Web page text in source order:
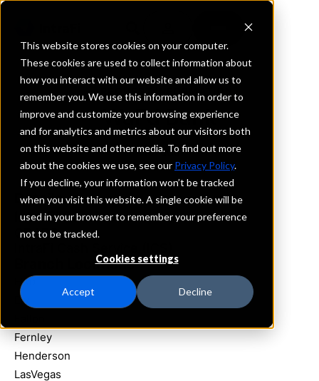
This website stores cookies on your computer.
These cookies are used to collect information about
how you interact with our website and allow us to
remember you. We use this information in order to
improve and customize your browsing experience
and for analytics and metrics about our visitors both
on this website and other media. To find out more
about the cookies we use, see our Privacy Policy.
If you decline, your information won’t be tracked
when you visit this website. A single cookie will be
used in your browser to remember your preference
not to be tracked.
Cookies settings
Accept Decline
REQUEST INFORMATION
WaFd Bank
Nevada
Details
IntraFi Services
CDARS
Branch Locations
Elko
Ely
Fernley
Henderson
LasVegas